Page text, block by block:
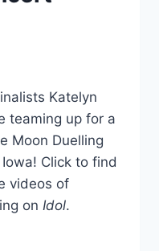
Katelyn
teaming up for a
Moon Duelling
Click to find
videos of
on Idol.